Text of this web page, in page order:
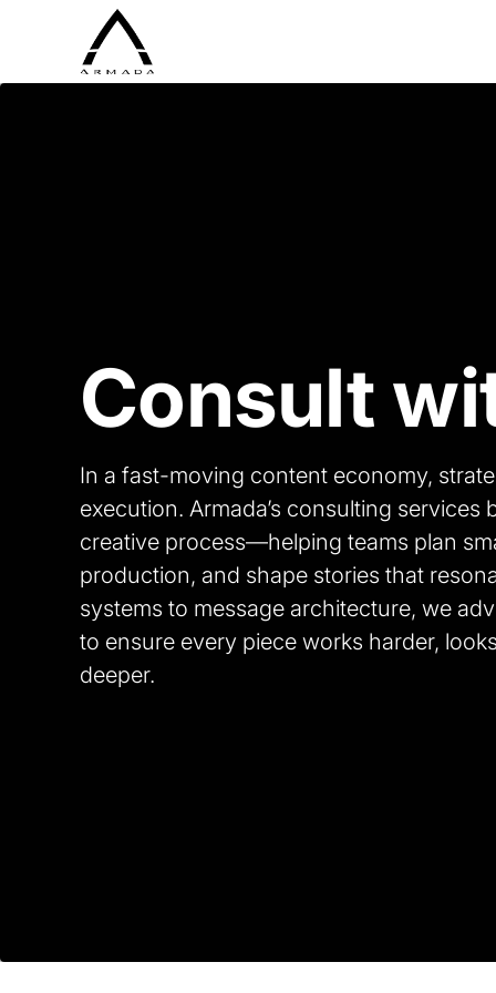
Consult
In a fast-moving content economy,
execution. Armada’s consulting services
creative process—helping teams plan
production, and shape stories that
systems to message architecture, we
to ensure every piece works harder,
deeper.